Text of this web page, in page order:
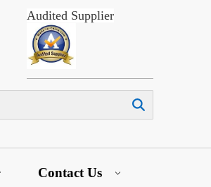
Audited Supplier
Contact Us